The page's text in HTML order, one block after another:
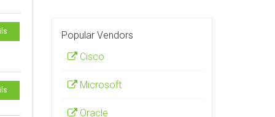
Popular Vendors
Cisco
Microsoft
Oracle